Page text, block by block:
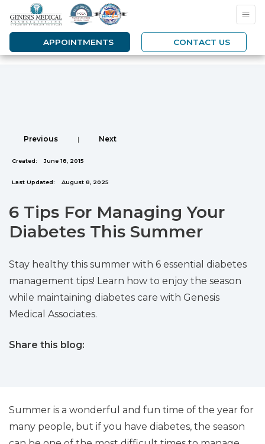
APPOINTMENTS CONTACT US
Previous | Next
Created: June 18, 2015
Last Updated: August 8, 2025
6 Tips For Managing Your
Diabetes This Summer
Stay healthy this summer with 6 essential diabetes
management tips! Learn how to enjoy the season
while maintaining diabetes care with Genesis
Medical Associates.
Share this blog:
Summer is a wonderful and fun time of the year for
many people, but if you have diabetes, the season